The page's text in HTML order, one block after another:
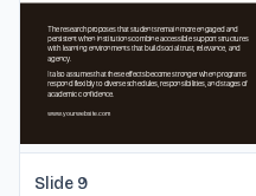
Slide 9